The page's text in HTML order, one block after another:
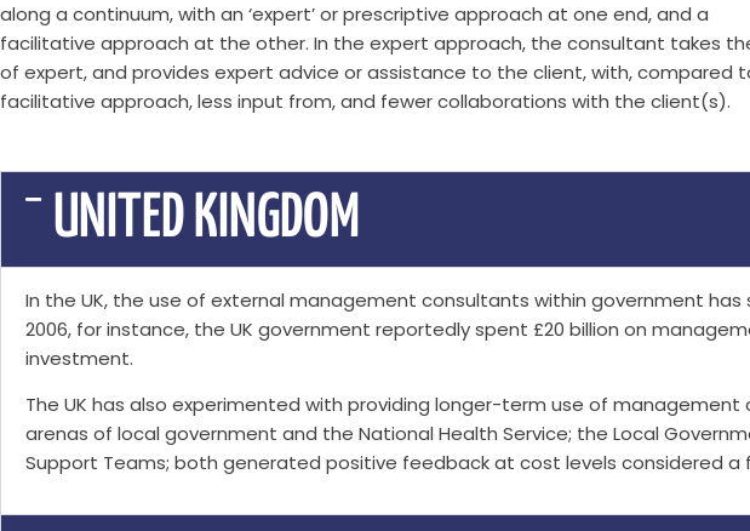
along a continuum, with an ‘expert’ or prescriptive approach at one end, and a
facilitative approach at the other. In the expert approach, the consultant takes
of expert, and provides expert advice or assistance to the client, with, compared
facilitative approach, less input from, and fewer collaborations with the client(s).
UNITED KINGDOM
In the UK, the use of external management consultants within government
2006, for instance, the UK government reportedly spent £20 billion on
investment.
The UK has also experimented with providing longer-term use of
arenas of local government and the National Health Service; the Local
Support Teams; both generated positive feedback at cost levels considered